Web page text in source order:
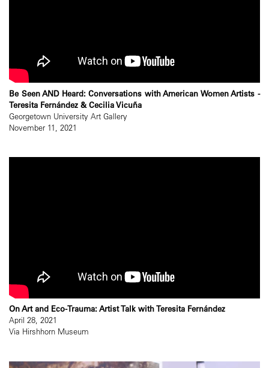
Be Seen AND Heard: Conversations with American Women Artists -
Teresita Fernández & Cecilia Vicuña
Georgetown University Art Gallery
November 11, 2021
On Art and Eco-Trauma: Artist Talk with Teresita Fernández
April 28, 2021
Via Hirshhorn Museum